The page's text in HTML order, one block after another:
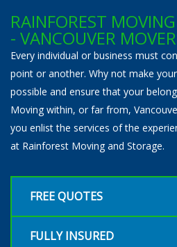
RAINFOREST
- VANCOUVER
Every individual or business must
point or another. Why not make
possible and ensure that your
Moving within, or far from,
you enlist the services of the
at Rainforest Moving and Storage.
FREE QUOTES
FULLY INSURED